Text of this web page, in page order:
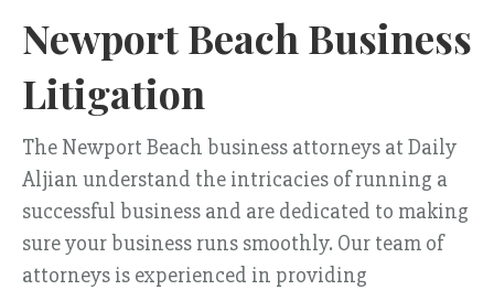
Newport Beach Business
Litigation
The Newport Beach business attorneys at Daily
Aljian understand the intricacies of running a
successful business and are dedicated to making
sure your business runs smoothly. Our team of
attorneys is experienced in providing